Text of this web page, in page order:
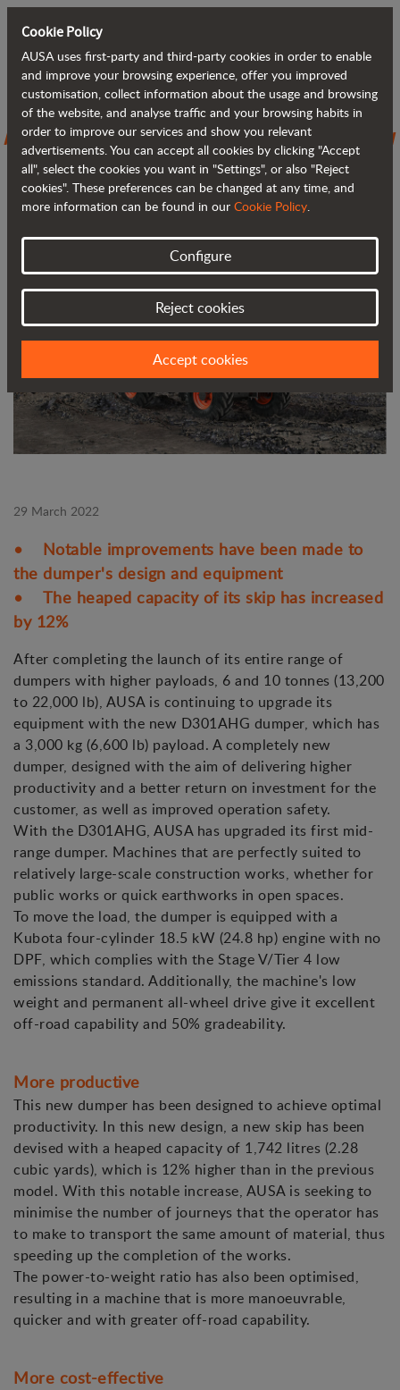
Back to blog
AUSA introduces the D301AHG, its new
3,000 kg (6,600 lb) dumper
29 March 2022
• Notable improvements have been made to
the dumper's design and equipment
• The heaped capacity of its skip has increased
by 12%
After completing the launch of its entire range of
dumpers with higher payloads, 6 and 10 tonnes (13,200
to 22,000 lb), AUSA is continuing to upgrade its
equipment with the new D301AHG dumper, which has
a 3,000 kg (6,600 lb) payload. A completely new
dumper, designed with the aim of delivering higher
productivity and a better return on investment for the
customer, as well as improved operation safety.
With the D301AHG, AUSA has upgraded its first mid-
range dumper. Machines that are perfectly suited to
relatively large-scale construction works, whether for
public works or quick earthworks in open spaces.
To move the load, the dumper is equipped with a
Kubota four-cylinder 18.5 kW (24.8 hp) engine with no
DPF, which complies with the Stage V/Tier 4 low
emissions standard. Additionally, the machine's low
weight and permanent all-wheel drive give it excellent
off-road capability and 50% gradeability.
More productive
This new dumper has been designed to achieve optimal
productivity. In this new design, a new skip has been
devised with a heaped capacity of 1,742 litres (2.28
cubic yards), which is 12% higher than in the previous
model. With this notable increase, AUSA is seeking to
minimise the number of journeys that the operator has
to make to transport the same amount of material, thus
speeding up the completion of the works.
The power-to-weight ratio has also been optimised,
resulting in a machine that is more manoeuvrable,
quicker and with greater off-road capability.
More cost-effective
Cookie Policy
AUSA uses first-party and third-party cookies in order to enable
and improve your browsing experience, offer you improved
customisation, collect information about the usage and browsing
of the website, and analyse traffic and your browsing habits in
order to improve our services and show you relevant
advertisements. You can accept all cookies by clicking "Accept
all", select the cookies you want in "Settings", or also "Reject
cookies". These preferences can be changed at any time, and
more information can be found in our Cookie Policy.
Configure
Reject cookies
Accept cookies